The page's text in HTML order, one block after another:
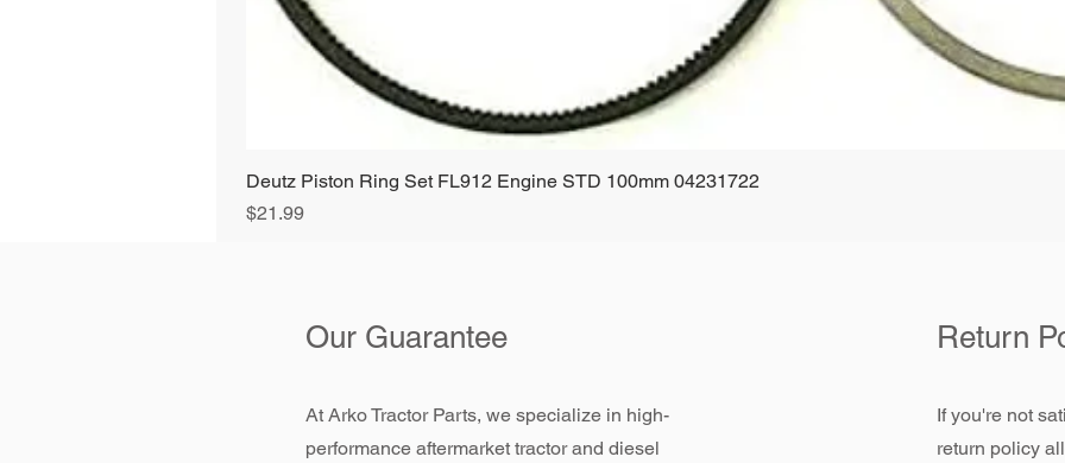
Quick View
Deutz Piston Ring Set FL912 Engine STD 100mm 04231722
Price
$21.99
Our Guarantee
At Arko Tractor Parts, we specialize in high-
performance aftermarket tractor and diesel
Return
If you're not
return policy